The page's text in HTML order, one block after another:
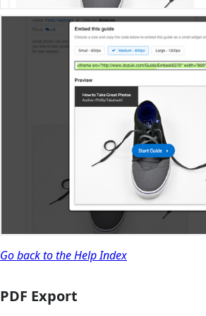
Go back to the Help Index
PDF Export